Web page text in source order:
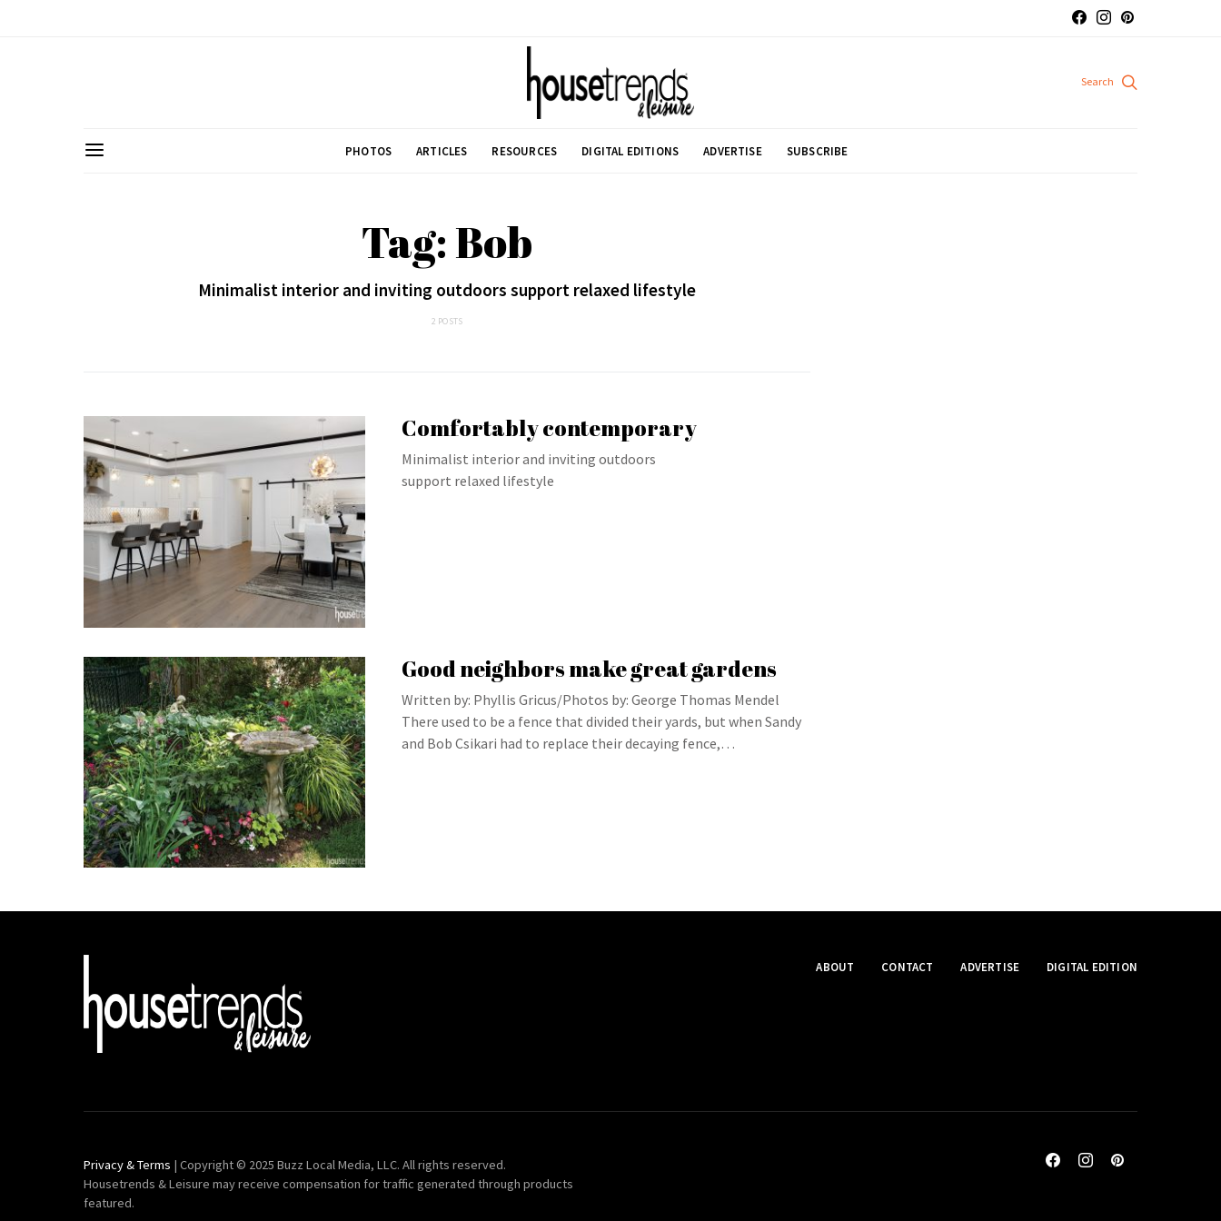
PHOTOS ARTICLES RESOURCES DIGITAL EDITIONS ADVERTISE SUBSCRIBE
Tag: Bob
Minimalist interior and inviting outdoors support relaxed lifestyle
2 POSTS
Comfortably contemporary
Minimalist interior and inviting outdoors
support relaxed lifestyle
Good neighbors make great gardens
Written by: Phyllis Gricus/Photos by: George Thomas Mendel
There used to be a fence that divided their yards, but when Sandy
and Bob Csikari had to replace their decaying fence,…
ABOUT CONTACT ADVERTISE DIGITAL EDITION
Privacy & Terms | Copyright © 2025 Buzz Local Media, LLC. All rights reserved.
Housetrends & Leisure may receive compensation for traffic generated through products
featured.